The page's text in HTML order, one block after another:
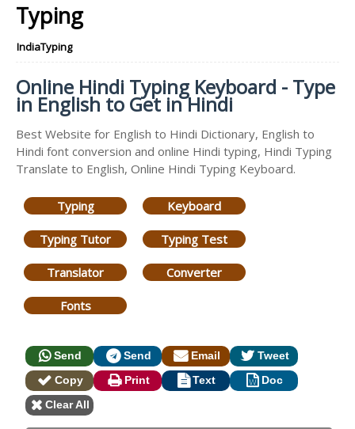
Typing
IndiaTyping
Online Hindi Typing Keyboard - Type
in English to Get in Hindi
Best Website for English to Hindi Dictionary, English to
Hindi font conversion and online Hindi typing, Hindi Typing
Translate to English, Online Hindi Typing Keyboard.
Typing Keyboard
Typing Tutor Typing Test
Translator Converter
Fonts
Send Send Email
Tweet
Copy
Print Text
Doc
Clear All